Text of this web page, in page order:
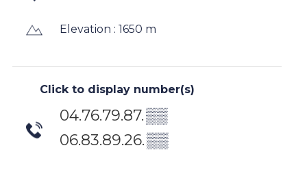
Elevation : 1650 m
Click to display number(s)
04.76.79.87.▒▒
06.83.89.26.▒▒